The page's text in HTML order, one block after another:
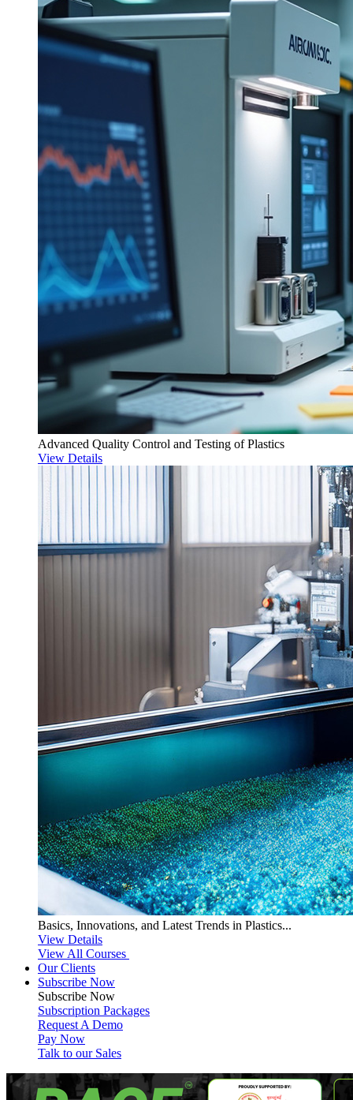
Advanced Quality Control and Testing of Plastics
View Details
Basics, Innovations, and Latest Trends in Plastics...
View Details
View All Courses
Our Clients
Subscribe Now
Subscribe Now
Subscription Packages
Request A Demo
Pay Now
Talk to our Sales